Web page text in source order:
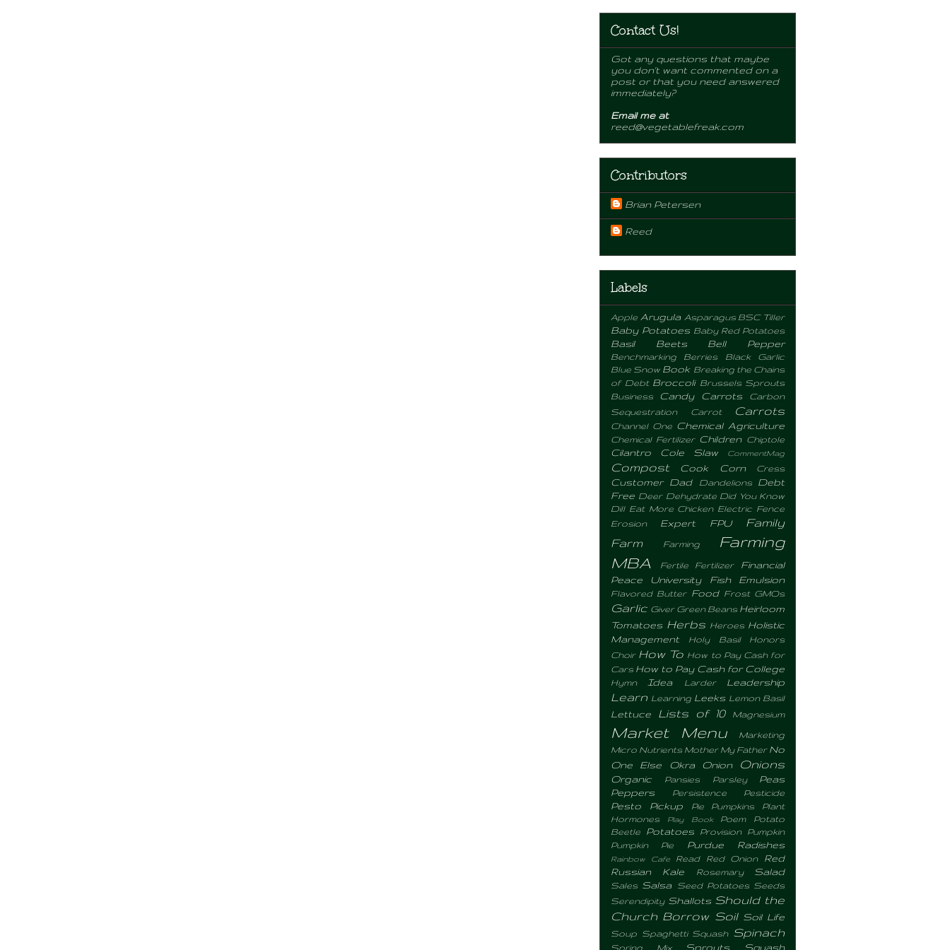
Contact Us!
Got any questions that maybe
you don't want commented on a
post or that you need answered
immediately?
Email me at
reed@vegetablefreak.com
Contributors
Brian Petersen
Reed
Labels
Apple Arugula Asparagus BSC Tiller
Baby Potatoes Baby Red Potatoes
Basil Beets Bell Pepper
Benchmarking Berries
Black Garlic
Blue Snow Book Breaking the Chains
of Debt Broccoli Brussels Sprouts
Business
Candy Carrots
Carbon
Sequestration
Carrot Carrots
Channel One Chemical Agriculture
Chemical Fertilizer Children Chiptole
Cilantro Cole Slaw CommentMag
Compost Cook Corn Cress
Customer Dad Dandelions
Debt
Free Deer Dehydrate Did You Know
Dill Eat More Chicken Electric Fence
Erosion
Expert FPU
Family
Farm
Farming
Farming
MBA
Fertile Fertilizer
Financial
Peace University
Fish Emulsion
Flavored Butter Food Frost GMOs
Garlic Giver Green Beans Heirloom
Tomatoes Herbs Heroes Holistic
Management
Holy Basil
Honors
Choir How To How to Pay Cash for
Cars How to Pay Cash for College
Hymn Idea Larder Leadership
Learn Learning Leeks Lemon Basil
Lettuce Lists of 10 Magnesium
Market Menu
Marketing
Micro Nutrients Mother My Father No
One Else
Okra Onion Onions
Organic Pansies Parsley
Peas
Peppers
Persistence Pesticide
Pesto Pickup Pie Pumpkins
Plant
Hormones
Play Book Poem
Potato
Beetle
Potatoes Provision
Pumpkin
Pumpkin Pie
Purdue Radishes
Rainbow Cafe Read Red Onion
Red
Russian Kale
Rosemary Salad
Sales Salsa Seed Potatoes Seeds
Serendipity Shallots Should the
Church Borrow Soil Soil Life
Soup Spaghetti Squash Spinach
Spring Mix Sprouts Squash